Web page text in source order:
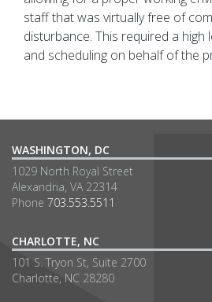
staff that was virtually free of
disturbance. This required a
and scheduling on behalf of the
WASHINGTON, DC
1029 North Royal Street
Alexandria, VA 22314
Phone 703.553.5511
CHARLOTTE, NC
101 S. Tryon St, Suite 2700
Charlotte, NC 28280